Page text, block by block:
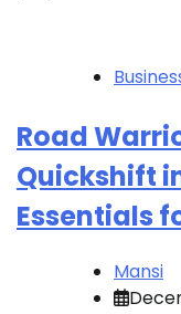
Road
Quickshift
Essentials
Mansi